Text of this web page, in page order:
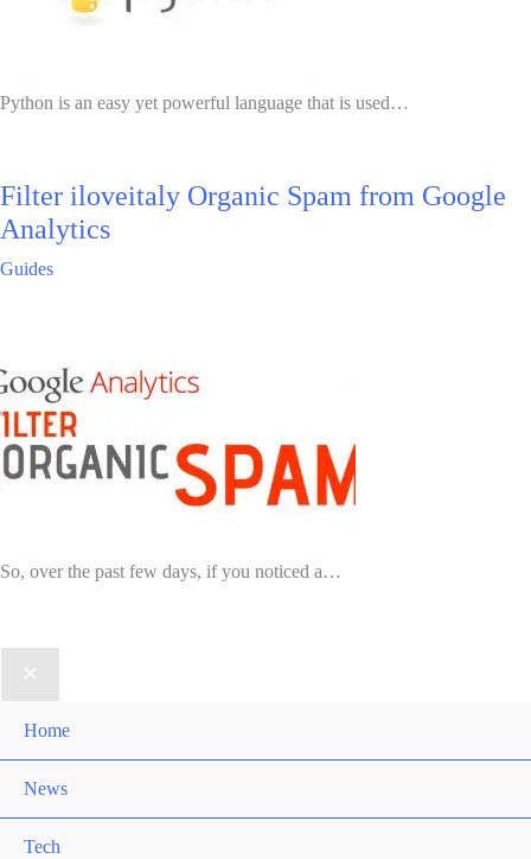
Python is an easy yet powerful language that is used…
Filter iloveitaly Organic Spam from Google
Analytics
Guides
So, over the past few days, if you noticed a…
Home
News
Tech